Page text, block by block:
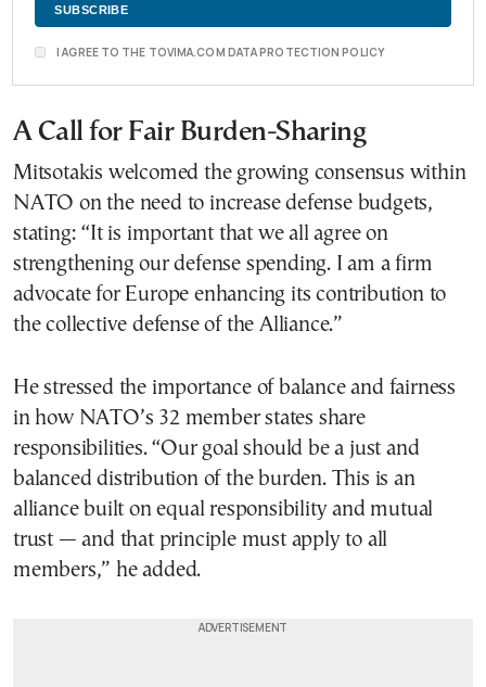
I AGREE TO THE TOVIMA.COM DATA PROTECTION POLICY
A Call for Fair Burden-Sharing
Mitsotakis welcomed the growing consensus within
NATO on the need to increase defense budgets,
stating: “It is important that we all agree on
strengthening our defense spending. I am a firm
advocate for Europe enhancing its contribution to
the collective defense of the Alliance.”
He stressed the importance of balance and fairness
in how NATO’s 32 member states share
responsibilities. “Our goal should be a just and
balanced distribution of the burden. This is an
alliance built on equal responsibility and mutual
trust — and that principle must apply to all
members,” he added.